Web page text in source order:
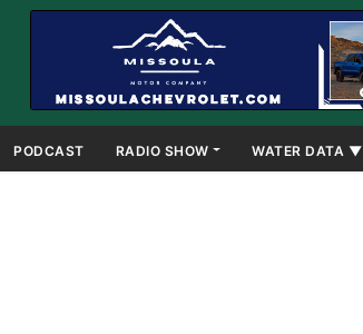
PODCAST RADIO SHOW WATER DATA ▼